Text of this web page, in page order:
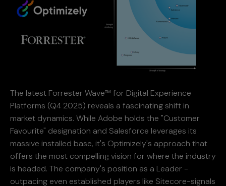
The latest Forrester Wave™ for Digital Experience
Platforms (Q4 2025) reveals a fascinating shift in
market dynamics. While Adobe holds the "Customer
Favourite" designation and Salesforce leverages its
massive installed base, it's Optimizely's approach that
offers the most compelling vision for where the industry
is headed. The company's position as a Leader -
outpacing even established players like Sitecore-signals